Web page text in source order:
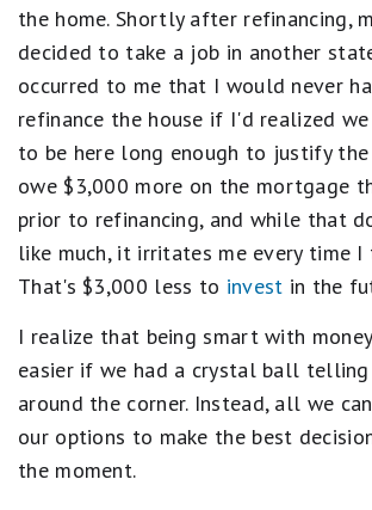
the home. Shortly after refinancing,
decided to take a job in another
occurred to me that I would never
refinance the house if I'd realized
to be here long enough to justify
owe $3,000 more on the mortgage
prior to refinancing, and while that
like much, it irritates me every time I
That's $3,000 less to invest in the
I realize that being smart with
easier if we had a crystal ball
around the corner. Instead, all we
our options to make the best
the moment.